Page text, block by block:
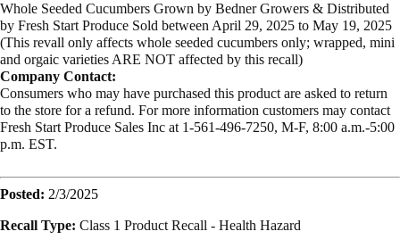
Whole Seeded Cucumbers Grown by Bedner Growers & Distributed
by Fresh Start Produce Sold between April 29, 2025 to May 19, 2025
(This revall only affects whole seeded cucumbers only; wrapped, mini
and orgaic varieties ARE NOT affected by this recall)
Company Contact:
Consumers who may have purchased this product are asked to return
to the store for a refund. For more information customers may contact
Fresh Start Produce Sales Inc at 1-561-496-7250, M-F, 8:00 a.m.-5:00
p.m. EST.
Posted: 2/3/2025
Recall Type: Class 1 Product Recall - Health Hazard